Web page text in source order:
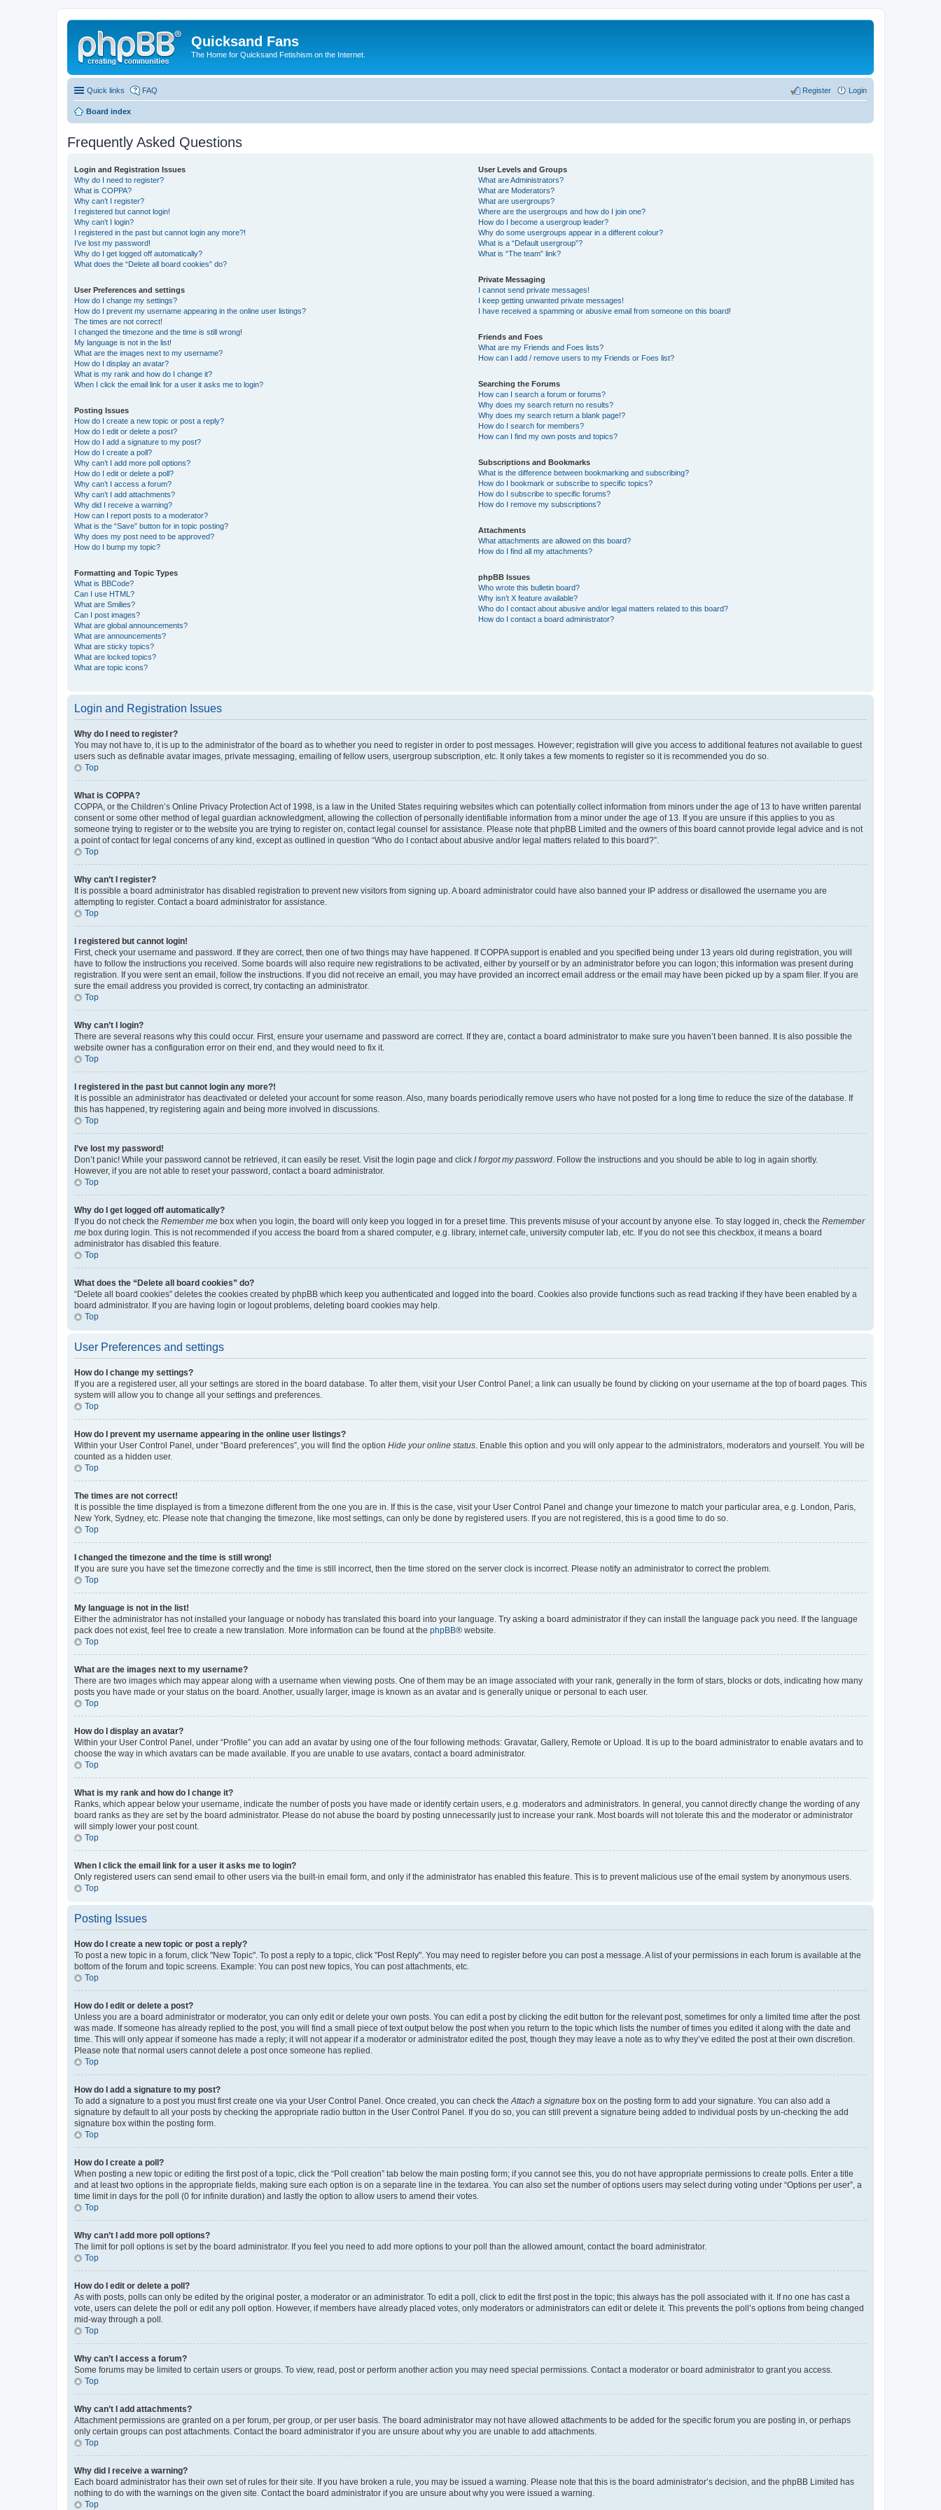
Quicksand Fans
The Home for Quicksand Fetishism on the Internet.
Quick links FAQ Login
Register
Board index
Frequently Asked Questions
Login and Registration Issues
Why do I need to register?
What is COPPA?
Why can’t I register?
I registered but cannot login!
Why can’t I login?
I registered in the past but cannot login any more?!
I’ve lost my password!
Why do I get logged off automatically?
What does the “Delete all board cookies” do?
User Preferences and settings
How do I change my settings?
How do I prevent my username appearing in the online user listings?
The times are not correct!
I changed the timezone and the time is still wrong!
My language is not in the list!
What are the images next to my username?
How do I display an avatar?
What is my rank and how do I change it?
When I click the email link for a user it asks me to login?
Posting Issues
How do I create a new topic or post a reply?
How do I edit or delete a post?
How do I add a signature to my post?
How do I create a poll?
Why can’t I add more poll options?
How do I edit or delete a poll?
Why can’t I access a forum?
Why can’t I add attachments?
Why did I receive a warning?
How can I report posts to a moderator?
What is the “Save” button for in topic posting?
Why does my post need to be approved?
How do I bump my topic?
Formatting and Topic Types
What is BBCode?
Can I use HTML?
What are Smilies?
Can I post images?
What are global announcements?
What are announcements?
What are sticky topics?
What are locked topics?
What are topic icons?
User Levels and Groups
What are Administrators?
What are Moderators?
What are usergroups?
Where are the usergroups and how do I join one?
How do I become a usergroup leader?
Why do some usergroups appear in a different colour?
What is a “Default usergroup”?
What is “The team” link?
Private Messaging
I cannot send private messages!
I keep getting unwanted private messages!
I have received a spamming or abusive email from someone on this board!
Friends and Foes
What are my Friends and Foes lists?
How can I add / remove users to my Friends or Foes list?
Searching the Forums
How can I search a forum or forums?
Why does my search return no results?
Why does my search return a blank page!?
How do I search for members?
How can I find my own posts and topics?
Subscriptions and Bookmarks
What is the difference between bookmarking and subscribing?
How do I bookmark or subscribe to specific topics?
How do I subscribe to specific forums?
How do I remove my subscriptions?
Attachments
What attachments are allowed on this board?
How do I find all my attachments?
phpBB Issues
Who wrote this bulletin board?
Why isn’t X feature available?
Who do I contact about abusive and/or legal matters related to this board?
How do I contact a board administrator?
Login and Registration Issues
Why do I need to register?
You may not have to, it is up to the administrator of the board as to whether you need to register in order to post messages. However; registration will give you access to additional features not available to guest
users such as definable avatar images, private messaging, emailing of fellow users, usergroup subscription, etc. It only takes a few moments to register so it is recommended you do so.
Top
What is COPPA?
COPPA, or the Children’s Online Privacy Protection Act of 1998, is a law in the United States requiring websites which can potentially collect information from minors under the age of 13 to have written parental
consent or some other method of legal guardian acknowledgment, allowing the collection of personally identifiable information from a minor under the age of 13. If you are unsure if this applies to you as
someone trying to register or to the website you are trying to register on, contact legal counsel for assistance. Please note that phpBB Limited and the owners of this board cannot provide legal advice and is not
a point of contact for legal concerns of any kind, except as outlined in question “Who do I contact about abusive and/or legal matters related to this board?”.
Top
Why can’t I register?
It is possible a board administrator has disabled registration to prevent new visitors from signing up. A board administrator could have also banned your IP address or disallowed the username you are
attempting to register. Contact a board administrator for assistance.
Top
I registered but cannot login!
First, check your username and password. If they are correct, then one of two things may have happened. If COPPA support is enabled and you specified being under 13 years old during registration, you will
have to follow the instructions you received. Some boards will also require new registrations to be activated, either by yourself or by an administrator before you can logon; this information was present during
registration. If you were sent an email, follow the instructions. If you did not receive an email, you may have provided an incorrect email address or the email may have been picked up by a spam filer. If you are
sure the email address you provided is correct, try contacting an administrator.
Top
Why can’t I login?
There are several reasons why this could occur. First, ensure your username and password are correct. If they are, contact a board administrator to make sure you haven’t been banned. It is also possible the
website owner has a configuration error on their end, and they would need to fix it.
Top
I registered in the past but cannot login any more?!
It is possible an administrator has deactivated or deleted your account for some reason. Also, many boards periodically remove users who have not posted for a long time to reduce the size of the database. If
this has happened, try registering again and being more involved in discussions.
Top
I’ve lost my password!
Don’t panic! While your password cannot be retrieved, it can easily be reset. Visit the login page and click I forgot my password . Follow the instructions and you should be able to log in again shortly.
However, if you are not able to reset your password, contact a board administrator.
Top
Why do I get logged off automatically?
If you do not check the Remember me box when you login, the board will only keep you logged in for a preset time. This prevents misuse of your account by anyone else. To stay logged in, check the Remember
me box during login. This is not recommended if you access the board from a shared computer, e.g. library, internet cafe, university computer lab, etc. If you do not see this checkbox, it means a board
administrator has disabled this feature.
Top
What does the “Delete all board cookies” do?
“Delete all board cookies” deletes the cookies created by phpBB which keep you authenticated and logged into the board. Cookies also provide functions such as read tracking if they have been enabled by a
board administrator. If you are having login or logout problems, deleting board cookies may help.
Top
User Preferences and settings
How do I change my settings?
If you are a registered user, all your settings are stored in the board database. To alter them, visit your User Control Panel; a link can usually be found by clicking on your username at the top of board pages. This
system will allow you to change all your settings and preferences.
Top
How do I prevent my username appearing in the online user listings?
Within your User Control Panel, under “Board preferences”, you will find the option Hide your online status . Enable this option and you will only appear to the administrators, moderators and yourself. You will be
counted as a hidden user.
Top
The times are not correct!
It is possible the time displayed is from a timezone different from the one you are in. If this is the case, visit your User Control Panel and change your timezone to match your particular area, e.g. London, Paris,
New York, Sydney, etc. Please note that changing the timezone, like most settings, can only be done by registered users. If you are not registered, this is a good time to do so.
Top
I changed the timezone and the time is still wrong!
If you are sure you have set the timezone correctly and the time is still incorrect, then the time stored on the server clock is incorrect. Please notify an administrator to correct the problem.
Top
My language is not in the list!
Either the administrator has not installed your language or nobody has translated this board into your language. Try asking a board administrator if they can install the language pack you need. If the language
pack does not exist, feel free to create a new translation. More information can be found at the phpBB® website.
Top
What are the images next to my username?
There are two images which may appear along with a username when viewing posts. One of them may be an image associated with your rank, generally in the form of stars, blocks or dots, indicating how many
posts you have made or your status on the board. Another, usually larger, image is known as an avatar and is generally unique or personal to each user.
Top
How do I display an avatar?
Within your User Control Panel, under “Profile” you can add an avatar by using one of the four following methods: Gravatar, Gallery, Remote or Upload. It is up to the board administrator to enable avatars and to
choose the way in which avatars can be made available. If you are unable to use avatars, contact a board administrator.
Top
What is my rank and how do I change it?
Ranks, which appear below your username, indicate the number of posts you have made or identify certain users, e.g. moderators and administrators. In general, you cannot directly change the wording of any
board ranks as they are set by the board administrator. Please do not abuse the board by posting unnecessarily just to increase your rank. Most boards will not tolerate this and the moderator or administrator
will simply lower your post count.
Top
When I click the email link for a user it asks me to login?
Only registered users can send email to other users via the built-in email form, and only if the administrator has enabled this feature. This is to prevent malicious use of the email system by anonymous users.
Top
Posting Issues
How do I create a new topic or post a reply?
To post a new topic in a forum, click "New Topic". To post a reply to a topic, click "Post Reply". You may need to register before you can post a message. A list of your permissions in each forum is available at the
bottom of the forum and topic screens. Example: You can post new topics, You can post attachments, etc.
Top
How do I edit or delete a post?
Unless you are a board administrator or moderator, you can only edit or delete your own posts. You can edit a post by clicking the edit button for the relevant post, sometimes for only a limited time after the post
was made. If someone has already replied to the post, you will find a small piece of text output below the post when you return to the topic which lists the number of times you edited it along with the date and
time. This will only appear if someone has made a reply; it will not appear if a moderator or administrator edited the post, though they may leave a note as to why they’ve edited the post at their own discretion.
Please note that normal users cannot delete a post once someone has replied.
Top
How do I add a signature to my post?
To add a signature to a post you must first create one via your User Control Panel. Once created, you can check the Attach a signature box on the posting form to add your signature. You can also add a
signature by default to all your posts by checking the appropriate radio button in the User Control Panel. If you do so, you can still prevent a signature being added to individual posts by un-checking the add
signature box within the posting form.
Top
How do I create a poll?
When posting a new topic or editing the first post of a topic, click the “Poll creation” tab below the main posting form; if you cannot see this, you do not have appropriate permissions to create polls. Enter a title
and at least two options in the appropriate fields, making sure each option is on a separate line in the textarea. You can also set the number of options users may select during voting under “Options per user”, a
time limit in days for the poll (0 for infinite duration) and lastly the option to allow users to amend their votes.
Top
Why can’t I add more poll options?
The limit for poll options is set by the board administrator. If you feel you need to add more options to your poll than the allowed amount, contact the board administrator.
Top
How do I edit or delete a poll?
As with posts, polls can only be edited by the original poster, a moderator or an administrator. To edit a poll, click to edit the first post in the topic; this always has the poll associated with it. If no one has cast a
vote, users can delete the poll or edit any poll option. However, if members have already placed votes, only moderators or administrators can edit or delete it. This prevents the poll’s options from being changed
mid-way through a poll.
Top
Why can’t I access a forum?
Some forums may be limited to certain users or groups. To view, read, post or perform another action you may need special permissions. Contact a moderator or board administrator to grant you access.
Top
Why can’t I add attachments?
Attachment permissions are granted on a per forum, per group, or per user basis. The board administrator may not have allowed attachments to be added for the specific forum you are posting in, or perhaps
only certain groups can post attachments. Contact the board administrator if you are unsure about why you are unable to add attachments.
Top
Why did I receive a warning?
Each board administrator has their own set of rules for their site. If you have broken a rule, you may be issued a warning. Please note that this is the board administrator’s decision, and the phpBB Limited has
nothing to do with the warnings on the given site. Contact the board administrator if you are unsure about why you were issued a warning.
Top